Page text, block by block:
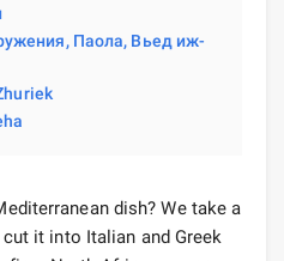
Паола, Вьед иж-
dish? We take a
it into Italian and Greek